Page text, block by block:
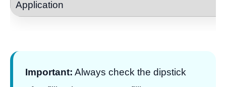
Important: Always check the dipstick